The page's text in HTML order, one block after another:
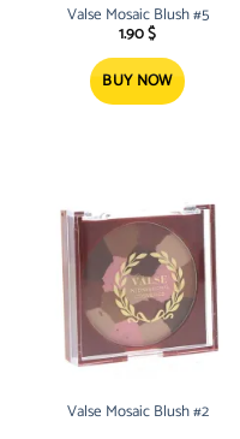
Valse Mosaic Blush #5
1.90$
BUY NOW
Valse Mosaic Blush #2